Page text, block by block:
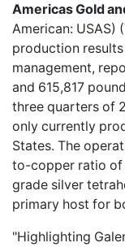
Americas Gold
American: USAS)
production
management,
and 615,817
three quarters of
only currently
States. The
to-copper ratio of
grade silver
primary host for
"Highlighting